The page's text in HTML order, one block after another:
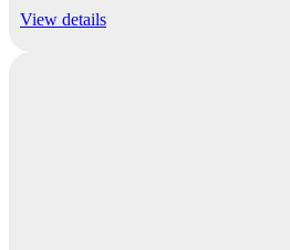
View details